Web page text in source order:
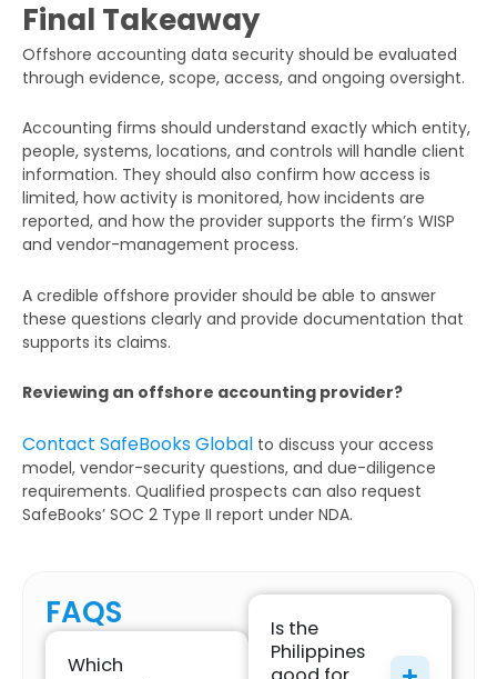
Final Takeaway
Offshore accounting data security should be evaluated
through evidence, scope, access, and ongoing oversight.
Accounting firms should understand exactly which entity,
people, systems, locations, and controls will handle client
information. They should also confirm how access is
limited, how activity is monitored, how incidents are
reported, and how the provider supports the firm’s WISP
and vendor-management process.
A credible offshore provider should be able to answer
these questions clearly and provide documentation that
supports its claims.
Reviewing an offshore accounting provider?
Contact SafeBooks Global to discuss your access
model, vendor-security questions, and due-diligence
requirements. Qualified prospects can also request
SafeBooks’ SOC 2 Type II report under NDA.
FAQS
Which
Is the
Philippines